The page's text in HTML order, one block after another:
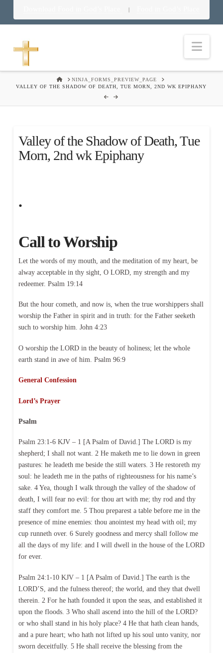
|
HOMENINJA_FORMS_PREVIEW_PAGE
VALLEY OF THE SHADOW OF DEATH, TUE MORN, 2ND WK EPIPHANY
Valley of the Shadow of Death, Tue
Morn, 2nd wk Epiphany
.
Call to Worship
Let the words of my mouth, and the meditation of my heart, be
alway acceptable in thy sight, O LORD, my strength and my
redeemer. Psalm 19:14
But the hour cometh, and now is, when the true worshippers shall
worship the Father in spirit and in truth: for the Father seeketh
such to worship him. John 4:23
O worship the LORD in the beauty of holiness; let the whole
earth stand in awe of him. Psalm 96:9
General Confession
Lord’s Prayer
Psalm
Psalm 23:1-6 KJV – 1 [A Psalm of David.] The LORD is my
shepherd; I shall not want. 2 He maketh me to lie down in green
pastures: he leadeth me beside the still waters. 3 He restoreth my
soul: he leadeth me in the paths of righteousness for his name’s
sake. 4 Yea, though I walk through the valley of the shadow of
death, I will fear no evil: for thou art with me; thy rod and thy
staff they comfort me. 5 Thou preparest a table before me in the
presence of mine enemies: thou anointest my head with oil; my
cup runneth over. 6 Surely goodness and mercy shall follow me
all the days of my life: and I will dwell in the house of the LORD
for ever.
Psalm 24:1-10 KJV – 1 [A Psalm of David.] The earth is the
LORD’S, and the fulness thereof; the world, and they that dwell
therein. 2 For he hath founded it upon the seas, and established it
upon the floods. 3 Who shall ascend into the hill of the LORD?
or who shall stand in his holy place? 4 He that hath clean hands,
and a pure heart; who hath not lifted up his soul unto vanity, nor
sworn deceitfully. 5 He shall receive the blessing from the